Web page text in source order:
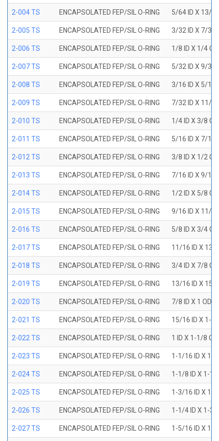
2-004 TS ENCAPSOLATED FEP/SIL O-RING 5/64 ID X 13/
2-005 TS ENCAPSOLATED FEP/SIL O-RING 3/32 ID X 7/32
2-006 TS ENCAPSOLATED FEP/SIL O-RING 1/8 ID X 1/4
2-007 TS ENCAPSOLATED FEP/SIL O-RING 5/32 ID X 9/32
2-008 TS ENCAPSOLATED FEP/SIL O-RING 3/16 ID X 5/16
2-009 TS ENCAPSOLATED FEP/SIL O-RING 7/32 ID X 11/
2-010 TS ENCAPSOLATED FEP/SIL O-RING 1/4 ID X 3/8
2-011 TS ENCAPSOLATED FEP/SIL O-RING 5/16 ID X 7/16
2-012 TS ENCAPSOLATED FEP/SIL O-RING 3/8 ID X 1/2
2-013 TS ENCAPSOLATED FEP/SIL O-RING 7/16 ID X 9/16
2-014 TS ENCAPSOLATED FEP/SIL O-RING 1/2 ID X 5/8
2-015 TS ENCAPSOLATED FEP/SIL O-RING 9/16 ID X 11/
2-016 TS ENCAPSOLATED FEP/SIL O-RING 5/8 ID X 3/4
2-017 TS ENCAPSOLATED FEP/SIL O-RING 11/16 ID X 13/
2-018 TS ENCAPSOLATED FEP/SIL O-RING 3/4 ID X 7/8
2-019 TS ENCAPSOLATED FEP/SIL O-RING 13/16 ID X 15/
2-020 TS ENCAPSOLATED FEP/SIL O-RING 7/8 ID X 1 OD
2-021 TS ENCAPSOLATED FEP/SIL O-RING 15/16 ID X 1-
2-022 TS ENCAPSOLATED FEP/SIL O-RING 1 ID X 1-1/8
2-023 TS ENCAPSOLATED FEP/SIL O-RING 1-1/16 ID X 1-
2-024 TS ENCAPSOLATED FEP/SIL O-RING 1-1/8 ID X 1-1/
2-025 TS ENCAPSOLATED FEP/SIL O-RING 1-3/16 ID X 1-
2-026 TS ENCAPSOLATED FEP/SIL O-RING 1-1/4 ID X 1-3/
2-027 TS ENCAPSOLATED FEP/SIL O-RING 1-5/16 ID X 1-